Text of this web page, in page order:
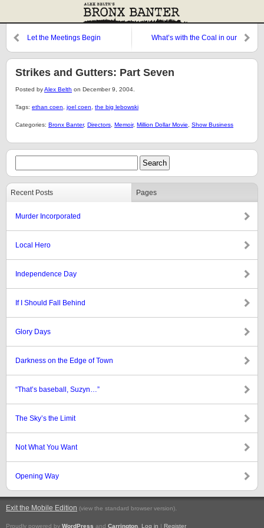
Let the Meetings Begin
What’s with the Coal in our
Strikes and Gutters: Part Seven
Posted byAlex Belth on December 9, 2004.
Tags: ethan coen joel coen the big lebowski
Categories: Bronx Banter, Directors Memoir, Million Dollar Movie Show Business
Recent Posts Pages
Murder Incorporated
Local Hero
Independence Day
If I Should Fall Behind
Glory Days
Darkness on the Edge of Town
“That’s baseball, Suzyn…”
The Sky’s the Limit
Not What You Want
Opening Way
Exit the Mobile Edition (view the standard browser version).
Proudly powered by WordPress and Carrington Log in | Register